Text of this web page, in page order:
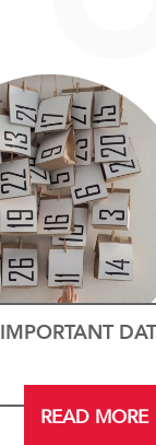
IMPORTANT
READ MORE